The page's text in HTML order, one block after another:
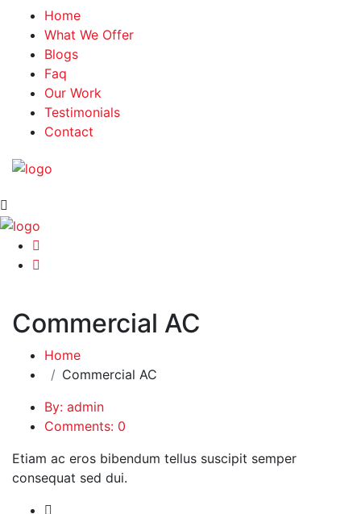
Home
What We Offer
Blogs
Faq
Our Work
Testimonials
Contact
Commercial AC
Home
Commercial AC
By: admin
Comments: 0
Etiam ac eros bibendum tellus suscipit semper
consequat sed dui.